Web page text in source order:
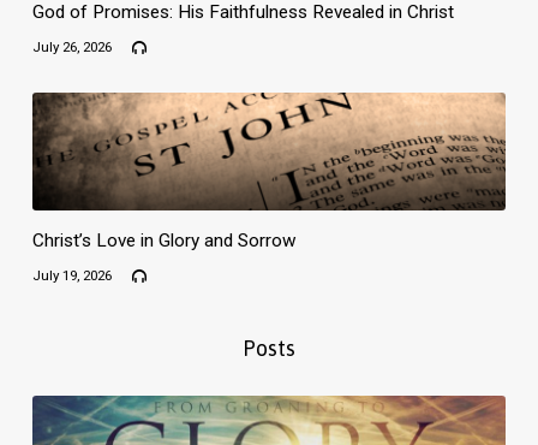
God of Promises: His Faithfulness Revealed in Christ
July 26, 2026
Christ’s Love in Glory and Sorrow
July 19, 2026
Posts